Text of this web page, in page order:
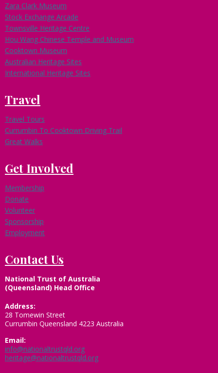
Zara Clark Museum
Stock Exchange Arcade
Townsville Heritage Centre
Hou Wang Chinese Temple and Museum
Cooktown Museum
Australian Heritage Sites
International Heritage Sites
Travel
Travel Tours
Currumbin To Cooktown Driving Trail
Great Walks
Get Involved
Membership
Donate
Volunteer
Sponsorship
Employment
Contact Us
National Trust of Australia
(Queensland) Head Office
Address:
28 Tomewin Street
Currumbin Queensland 4223 Australia
Email:
info@nationaltrustqld.org
heritage@nationaltrustqld.org